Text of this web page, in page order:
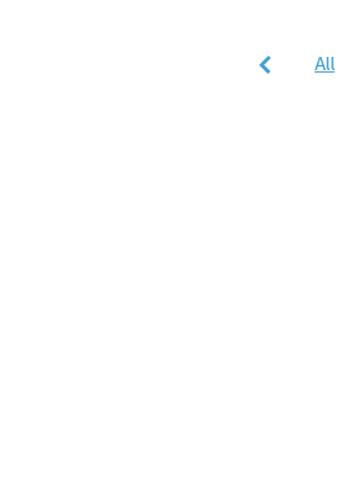
All